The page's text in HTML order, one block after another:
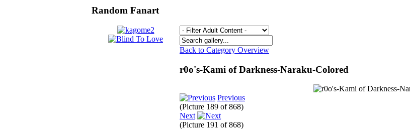
Random Fanart
Back to Category Overview
r0o's-Kami of Darkness-Naraku-Colored
Previous
(Picture 189 of 868)
Next
(Picture 191 of 868)